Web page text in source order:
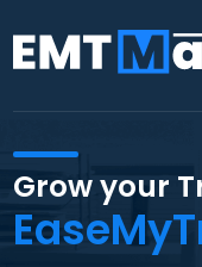
Grow your